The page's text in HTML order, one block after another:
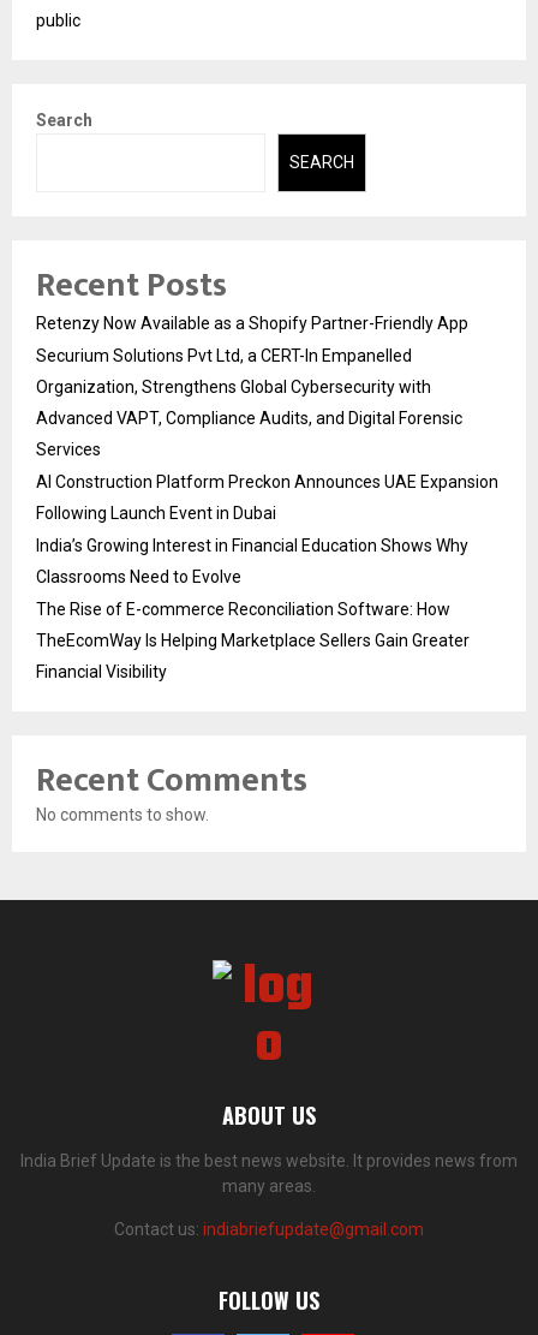
public
Search
SEARCH
Recent Posts
Retenzy Now Available as a Shopify Partner-Friendly App
Securium Solutions Pvt Ltd, a CERT-In Empanelled
Organization, Strengthens Global Cybersecurity with
Advanced VAPT, Compliance Audits, and Digital Forensic
Services
AI Construction Platform Preckon Announces UAE Expansion
Following Launch Event in Dubai
India’s Growing Interest in Financial Education Shows Why
Classrooms Need to Evolve
The Rise of E-commerce Reconciliation Software: How
TheEcomWay Is Helping Marketplace Sellers Gain Greater
Financial Visibility
Recent Comments
No comments to show.
ABOUT US
India Brief Update is the best news website. It provides news from
many areas.
Contact us: indiabriefupdate@gmail.com
FOLLOW US